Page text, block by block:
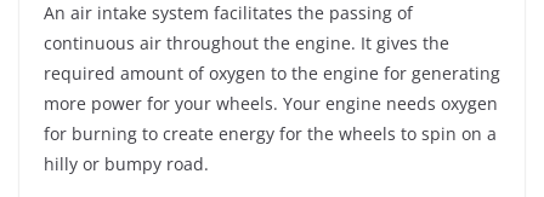
An air intake system facilitates the passing of
continuous air throughout the engine. It gives the
required amount of oxygen to the engine for generating
more power for your wheels. Your engine needs oxygen
for burning to create energy for the wheels to spin on a
hilly or bumpy road.